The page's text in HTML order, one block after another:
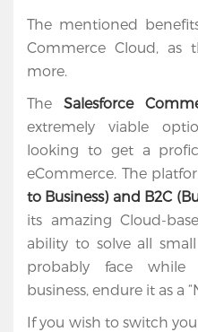
The mentioned
Commerce Cloud, as
more.
TheSalesforce
extremely viable
looking to get a
eCommerce. The
to Business) and B2C
its amazing Cloud-
ability to solve all
probably face while
business, endure it as a
If you wish to switch